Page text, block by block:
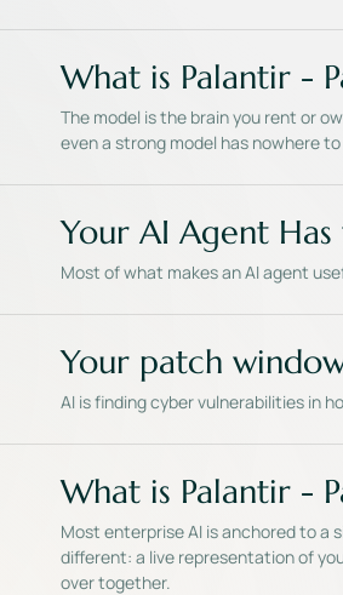
What is Palantir -
The model is the brain you rent or
even a strong model has nowhere
Your AI Agent
Most of what makes an AI agent
Your patch
AI is finding cyber vulnerabilities in
What is Palantir -
Most enterprise AI is anchored to a
different: a live representation of
over together.